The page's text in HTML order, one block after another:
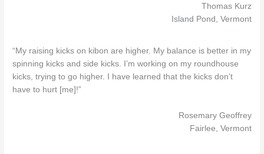
Thomas Kurz
Island Pond, Vermont
“My raising kicks on kibon are higher. My balance is better in my
spinning kicks and side kicks. I’m working on my roundhouse
kicks, trying to go higher. I have learned that the kicks don’t
have to hurt [me]!”
Rosemary Geoffrey
Fairlee, Vermont